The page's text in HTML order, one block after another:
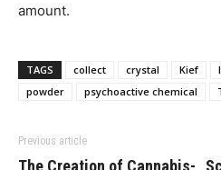
amount.
TAGS collect crystal Kief
powder
psychoactive chemical
Previous article
The Creation of Cannabis-